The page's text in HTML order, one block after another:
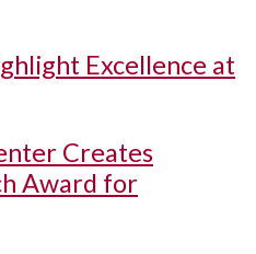
Excellence at
Creates
Award for